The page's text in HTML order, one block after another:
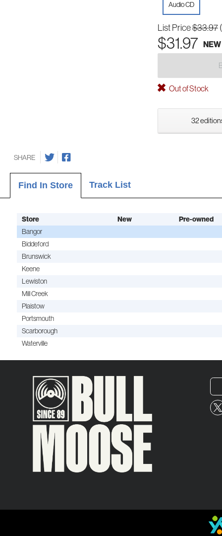
Audio CD
List Price$33.97
$31.97 NEW
Out of Stock
32
SHARE
Find In Store Track List
Store New
Pre-owned
Bangor
Biddeford
Brunswick
Keene
Lewiston
Mill Creek
Plaistow
Portsmouth
Scarborough
Waterville